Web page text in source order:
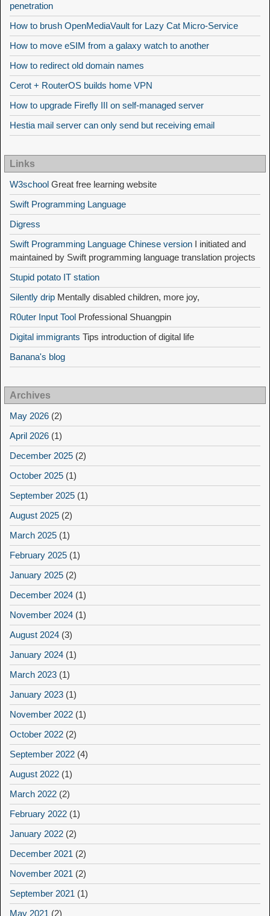
penetration
How to brush OpenMediaVault for Lazy Cat Micro-Service
How to move eSIM from a galaxy watch to another
How to redirect old domain names
Cerot + RouterOS builds home VPN
How to upgrade Firefly III on self-managed server
Hestia mail server can only send but receiving email
Links
W3school Great free learning website
Swift Programming Language
Digress
Swift Programming Language Chinese version I initiated and
maintained by Swift programming language translation projects
Stupid potato IT station
Silently drip Mentally disabled children, more joy,
R0uter Input Tool Professional Shuangpin
Digital immigrants Tips introduction of digital life
Banana's blog
Archives
May 2026 (2)
April 2026 (1)
December 2025 (2)
October 2025 (1)
September 2025 (1)
August 2025 (2)
March 2025 (1)
February 2025 (1)
January 2025 (2)
December 2024 (1)
November 2024 (1)
August 2024 (3)
January 2024 (1)
March 2023 (1)
January 2023 (1)
November 2022 (1)
October 2022 (2)
September 2022 (4)
August 2022 (1)
March 2022 (2)
February 2022 (1)
January 2022 (2)
December 2021 (2)
November 2021 (2)
September 2021 (1)
May 2021 (2)